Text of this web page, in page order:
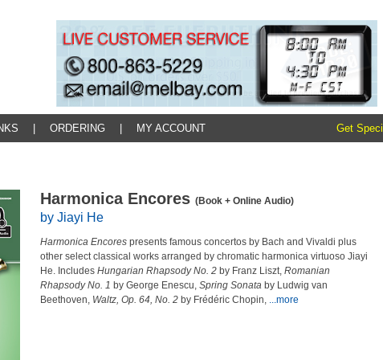
ORDERING MY ACCOUNT Get
Harmonica Encores (Book + Online Audio)
by Jiayi He
Harmonica Encorespresents famous concertos by Bach and Vivaldi plus
other select classical works arranged by chromatic harmonica virtuoso Jiayi
He. Includes Hungarian Rhapsody No. 2 by Franz Liszt, Romanian
Rhapsody No. 1 by George Enescu, Spring Sonataby Ludwig van
Beethoven, Waltz, Op. 64, No. 2by Frédéric Chopin, ...more